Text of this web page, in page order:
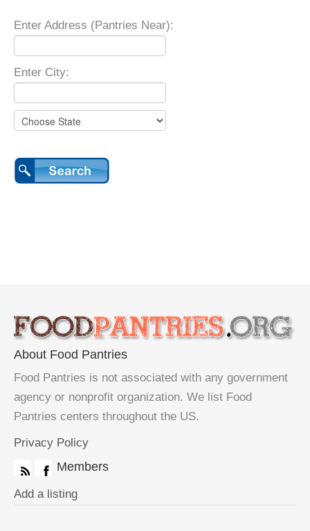
Enter Address (Pantries Near):
Enter City:
About Food Pantries
Food Pantries is not associated with any government
agency or nonprofit organization. We list Food
Pantries centers throughout the US.
Privacy Policy
Members
Add a listing